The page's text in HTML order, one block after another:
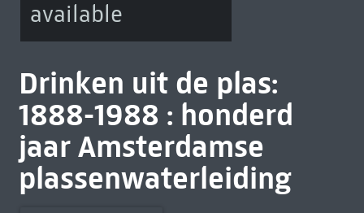
available
Drinken uit de plas:
1888-1988 : honderd
jaar Amsterdamse
plassenwaterleiding